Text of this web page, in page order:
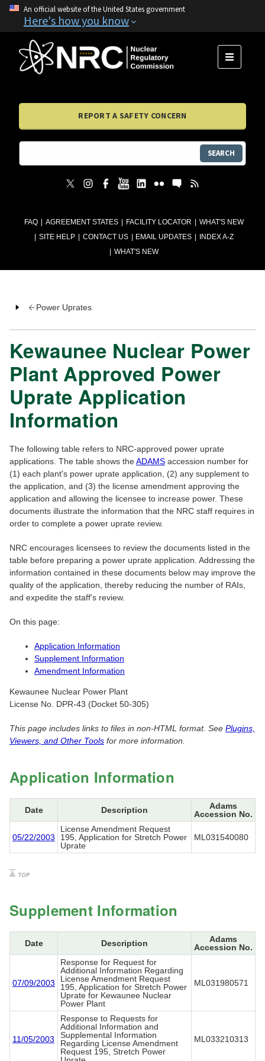
An official website of the United States government
Here's how you know
FAQ AGREEMENT STATES FACILITY LOCATOR
WHAT'S NEW
SITE HELP
CONTACT US EMAIL UPDATES
INDEX A-Z
WHAT'S NEW
MENU
REPORT A SAFETY CONCERN
SEARCH
Power Uprates
Kewaunee Nuclear Power
Plant Approved Power
Uprate Application
Information
The following table refers to NRC-approved power uprate
applications. The table shows theADAMS accession number for
(1) each plant's power uprate application, (2) any supplement to
the application, and (3) the license amendment approving the
application and allowing the licensee to increase power. These
documents illustrate the information that the NRC staff requires in
order to complete a power uprate review.
NRC encourages licensees to review the documents listed in the
table before preparing a power uprate application. Addressing the
information contained in these documents below may improve the
quality of the application, thereby reducing the number of RAIs,
and expedite the staff's review.
On this page:
Application Information
Supplement Information
Amendment Information
Kewaunee Nuclear Power Plant
License No. DPR-43 (Docket 50-305)
This page includes links to files in non-HTML format. See Plugins,
Viewers, and Other Tools for more information.
Application Information
Date Description
Adams
Accession No.
05/22/2003
License Amendment Request
195, Application for Stretch Power
Uprate
ML031540080
Supplement Information
Date Description
Adams
Accession No.
07/09/2003
Response for Request for
Additional Information Regarding
License Amendment Request
195, Application for Stretch Power
Uprate for Kewaunee Nuclear
Power Plant
ML031980571
11/05/2003
Response to Requests for
Additional Information and
Supplemental Information
Regarding License Amendment
Request 195, Stretch Power
ML033210313